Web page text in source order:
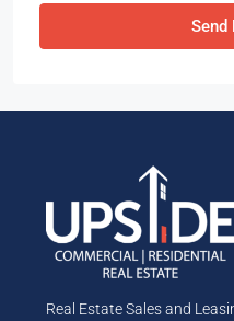
Send
Real Estate Sales and